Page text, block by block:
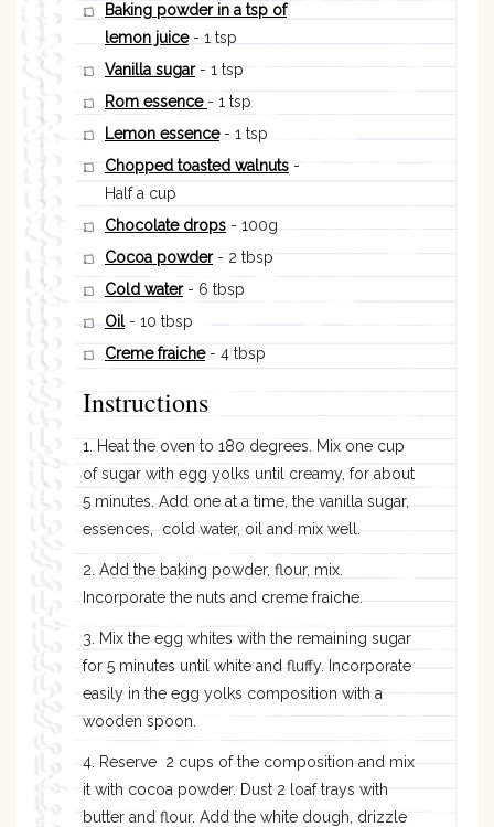
Baking powder in a tsp of
lemon juice- 1 tsp
Vanilla sugar- 1 tsp
Rom essence - 1 tsp
Lemon essence- 1 tsp
Chopped toasted walnuts -
Half a cup
Chocolate drops - 100g
Cocoa powder- 2 tbsp
Cold water- 6 tbsp
Oil- 10 tbsp
Creme fraiche- 4 tbsp
Instructions
1. Heat the oven to 180 degrees. Mix one cup
of sugar with egg yolks until creamy, for about
5 minutes. Add one at a time, the vanilla sugar,
essences, cold water, oil and mix well.
2. Add the baking powder, flour, mix.
Incorporate the nuts and creme fraiche.
3. Mix the egg whites with the remaining sugar
for 5 minutes until white and fluffy. Incorporate
easily in the egg yolks composition with a
wooden spoon.
4. Reserve 2 cups of the composition and mix
it with cocoa powder. Dust 2 loaf trays with
butter and flour. Add the white dough, drizzle